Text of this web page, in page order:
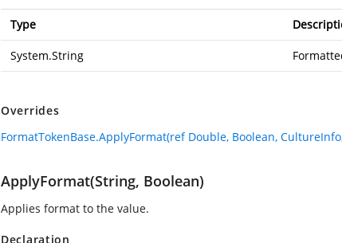
Type
System.String
Overrides
FormatTokenBase.ApplyFormat(ref Double, Boolean,
ApplyFormat(String, Boolean)
Applies format to the value.
Declaration